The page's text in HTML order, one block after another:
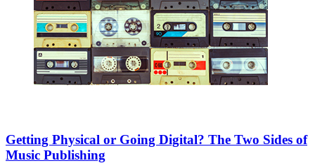
Getting Physical or Going Digital? The Two Sides of
Music Publishing